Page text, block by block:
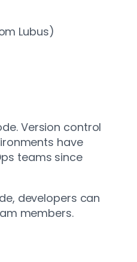
Lubus)
Version control
have
teams since
developers can
members.